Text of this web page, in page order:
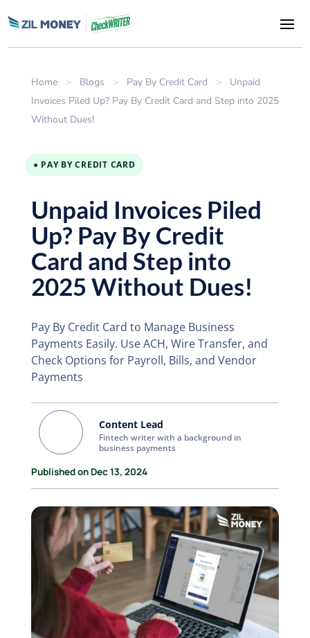
Home > Blogs > Pay By Credit Card >
Unpaid
Invoices Piled Up? Pay By Credit Card and Step into 2025
Without Dues!
● PAY BY CREDIT CARD
Unpaid Invoices Piled
Up? Pay By Credit
Card and Step into
2025 Without Dues!
Pay By Credit Card to Manage Business
Payments Easily. Use ACH, Wire Transfer, and
Check Options for Payroll, Bills, and Vendor
Payments
Content Lead
Fintech writer with a background in
business payments
Published on Dec 13, 2024